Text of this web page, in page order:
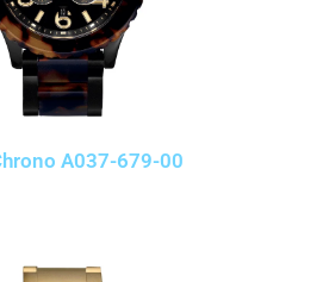
A037-679-00